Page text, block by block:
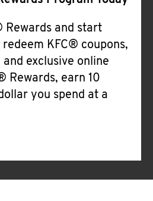
Rewards and start
KFC® coupons,
exclusive online
Rewards, earn 10
you spend at a